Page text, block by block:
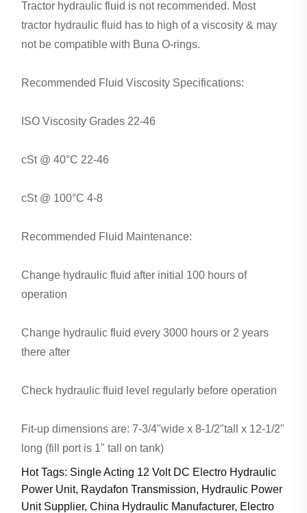
Tractor hydraulic fluid is not recommended. Most
tractor hydraulic fluid has to high of a viscosity & may
not be compatible with Buna O-rings.
Recommended Fluid Viscosity Specifications:
ISO Viscosity Grades 22-46
cSt @ 40°C 22-46
cSt @ 100°C 4-8
Recommended Fluid Maintenance:
Change hydraulic fluid after initial 100 hours of
operation
Change hydraulic fluid every 3000 hours or 2 years
there after
Check hydraulic fluid level regularly before operation
Fit-up dimensions are: 7-3/4"wide x 8-1/2"tall x 12-1/2"
long (fill port is 1" tall on tank)
Hot Tags: Single Acting 12 Volt DC Electro Hydraulic
Power Unit, Raydafon Transmission, Hydraulic Power
Unit Supplier, China Hydraulic Manufacturer, Electro